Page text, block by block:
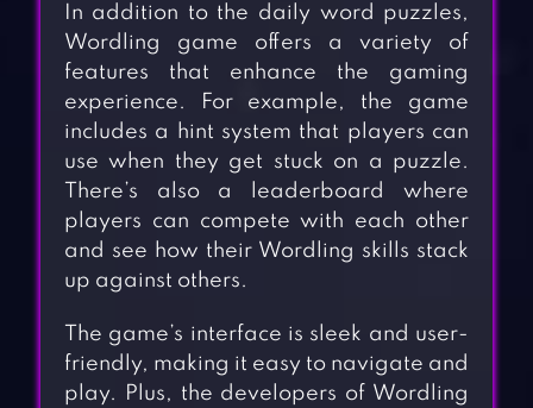
In addition to the daily word puzzles,
Wordling game offers a variety of
features that enhance the gaming
experience. For example, the game
includes a hint system that players can
use when they get stuck on a puzzle.
There’s also a leaderboard where
players can compete with each other
and see how their Wordling skills stack
up against others.
The game’s interface is sleek and user-
friendly, making it easy to navigate and
play. Plus, the developers of Wordling